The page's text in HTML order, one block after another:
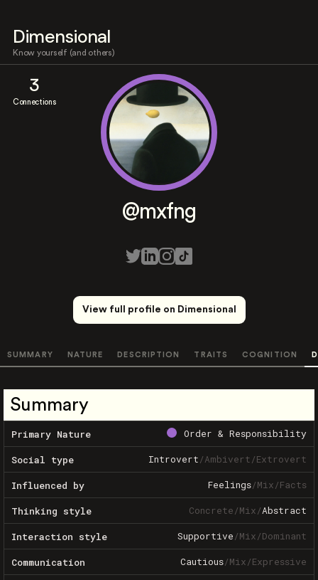
Dimensional
Know yourself (and others)
3
Connections
@mxfng
View full profile on Dimensional
SUMMARY NATURE DESCRIPTION TRAITS COGNITION
Summary
Primary Nature Order & Responsibility
Social type Introvert/Ambivert/Extrovert
Influenced by Feelings/Mix/Facts
Thinking style Concrete/Mix/Abstract
Interaction style Supportive/Mix/Dominant
Communication Cautious/Mix/Expressive